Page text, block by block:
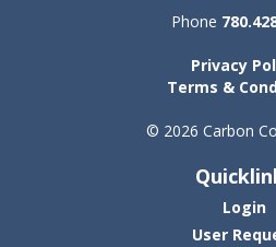
Phone
Privacy
Terms &
© 2026 Carbon
Login
User